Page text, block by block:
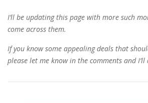
I’ll be updating this page with more such
come across them.
If you know some appealing deals that
please let me know in the comments and I’ll